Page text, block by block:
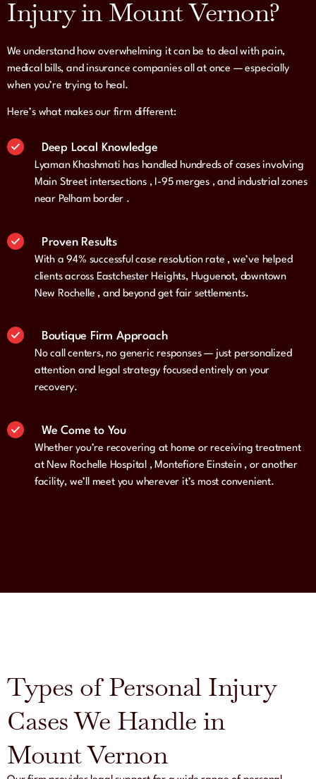
Injury in Mount Vernon?
We understand how overwhelming it can be to deal with pain,
medical bills, and insurance companies all at once — especially
when you’re trying to heal.
Here’s what makes our firm different:
Deep Local Knowledge
Lyaman Khashmati has handled hundreds of cases involving
Main Street intersections , I-95 merges , and industrial zones
near Pelham border .
Proven Results
With a 94% successful case resolution rate , we’ve helped
clients across Eastchester Heights, Huguenot, downtown
New Rochelle , and beyond get fair settlements.
Boutique Firm Approach
No call centers, no generic responses — just personalized
attention and legal strategy focused entirely on your
recovery.
We Come to You
Whether you’re recovering at home or receiving treatment
at New Rochelle Hospital , Montefiore Einstein , or another
facility, we’ll meet you wherever it’s most convenient.
Types of Personal Injury
Cases We Handle in
Mount Vernon